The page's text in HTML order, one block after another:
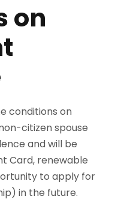
on
conditions on
citizen spouse
and will be
Card, renewable
to apply for
in the future.